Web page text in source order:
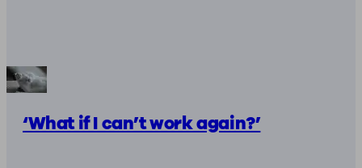
‘What if I can’t work again?’